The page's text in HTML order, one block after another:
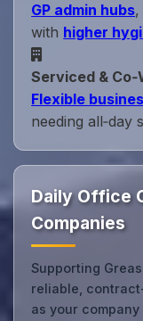
GP admin hubs,
with higher
Serviced &
Flexible
needing all‑day
Daily Office
Companies
Supporting
reliable,
as your